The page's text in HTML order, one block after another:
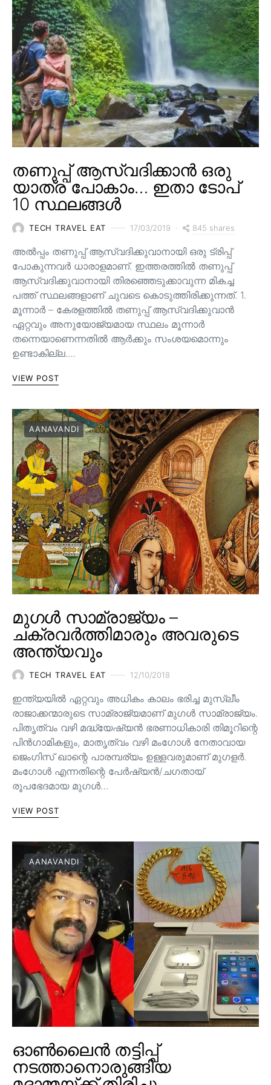
തണുപ്പ് ആസ്വദിക്കാൻ ഒരു
യാത്ര പോകാം… ഇതാ ടോപ്
10 സ്ഥലങ്ങൾ
TECH TRAVEL EAT 17/03/2019 845 shares
അൽപ്പം തണുപ്പ് ആസ്വദിക്കുവാനായി ഒരു ട്രിപ്പ്
പോകുന്നവർ ധാരാളമാണ്. ഇത്തരത്തിൽ തണുപ്പ്
ആസ്വദിക്കുവാനായി തിരഞ്ഞെടുക്കാവുന്ന മികച്ച
പത്ത് സ്ഥലങ്ങളാണ് ചുവടെ കൊടുത്തിരിക്കുന്നത്. 1.
മൂന്നാർ – കേരളത്തിൽ തണുപ്പ് ആസ്വദിക്കുവാൻ
ഏറ്റവും അനുയോജ്യമായ സ്ഥലം മൂന്നാർ
തന്നെയാണെന്നതിൽ ആർക്കും സംശയമൊന്നും
ഉണ്ടാകില്ല.…
VIEW POST
AANAVANDI
മുഗൾ സാമ്രാജ്യം –
ചക്രവർത്തിമാരും അവരുടെ
അന്ത്യവും
TECH TRAVEL EAT 12/10/2018
ഇന്ത്യയിൽ ഏറ്റവും അധികം കാലം ഭരിച്ച മുസ്ലീം
രാജാക്കന്മാരുടെ സാമ്രാജ്യമാണ് മുഗൾ സാമ്രാജ്യം.
പിതൃത്വം വഴി മദ്ധ്യേഷ്യൻ ഭരണാധികാരി തിമൂറിന്റെ
പിൻ‌ഗാമികളും, മാതൃത്വം വഴി മംഗോൾ നേതാവായ
ജെംഗിസ് ഖാന്റെ പാരമ്പര്യം ഉള്ളവരുമാണ്‌ മുഗളർ.
മംഗോൾ എന്നതിന്റെ പേർഷ്യൻ/ചഗതായ്
രൂപഭേദമായ മുഗൾ…
VIEW POST
AANAVANDI
ഓൺലൈൻ തട്ടിപ്പ്
നടത്താനൊരുങ്ങിയ